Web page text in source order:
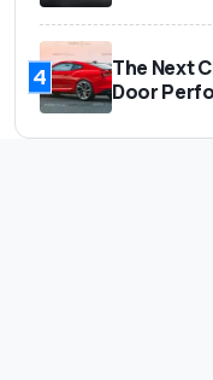
4
The Next
Door